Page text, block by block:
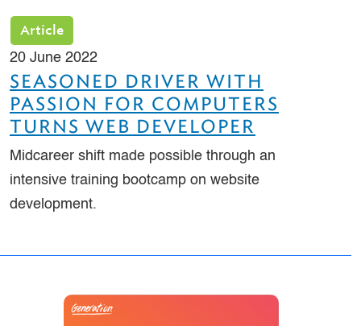
Article
20 June 2022
SEASONED DRIVER WITH
PASSION FOR COMPUTERS
TURNS WEB DEVELOPER
Midcareer shift made possible through an
intensive training bootcamp on website
development.